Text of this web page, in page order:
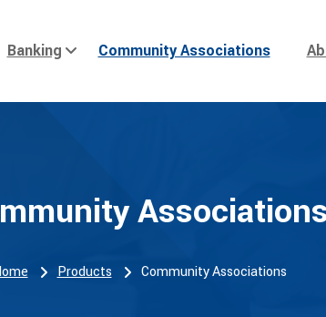
Banking Community Associations
Associations
Products Community Associations